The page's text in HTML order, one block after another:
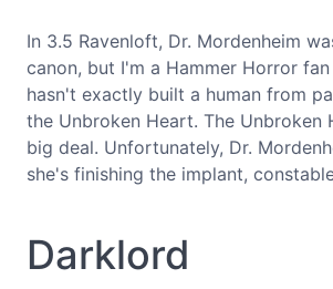
In 3.5 Ravenloft, Dr. Mordenheim
canon, but I'm a Hammer Horror
hasn't exactly built a human from
the Unbroken Heart. The
big deal. Unfortunately, Dr.
she's finishing the implant,
Darklord